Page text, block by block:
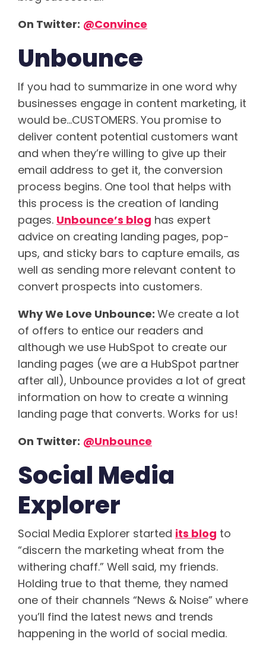
On Twitter: @Convince
Unbounce
If you had to summarize in one word why
businesses engage in content marketing, it
would be…CUSTOMERS. You promise to
deliver content potential customers want
and when they’re willing to give up their
email address to get it, the conversion
process begins. One tool that helps with
this process is the creation of landing
pages. Unbounce’s blog has expert
advice on creating landing pages, pop-
ups, and sticky bars to capture emails, as
well as sending more relevant content to
convert prospects into customers.
Why We Love Unbounce: We create a lot
of offers to entice our readers and
although we use HubSpot to create our
landing pages (we are a HubSpot partner
after all), Unbounce provides a lot of great
information on how to create a winning
landing page that converts. Works for us!
On Twitter: @Unbounce
Social Media
Explorer
Social Media Explorer started its blog to
“discern the marketing wheat from the
withering chaff.” Well said, my friends.
Holding true to that theme, they named
one of their channels “News & Noise” where
you’ll find the latest news and trends
happening in the world of social media.